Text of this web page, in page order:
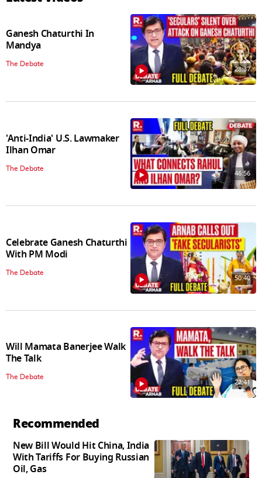
Ganesh Chaturthi In
Mandya
The Debate
28:37
'Anti-India' U.S. Lawmaker
Ilhan Omar
The Debate
46:56
Celebrate Ganesh Chaturthi
With PM Modi
The Debate
50:40
Will Mamata Banerjee Walk
The Talk
The Debate
22:41
Recommended
New Bill Would Hit China, India
With Tariffs For Buying Russian
Oil, Gas